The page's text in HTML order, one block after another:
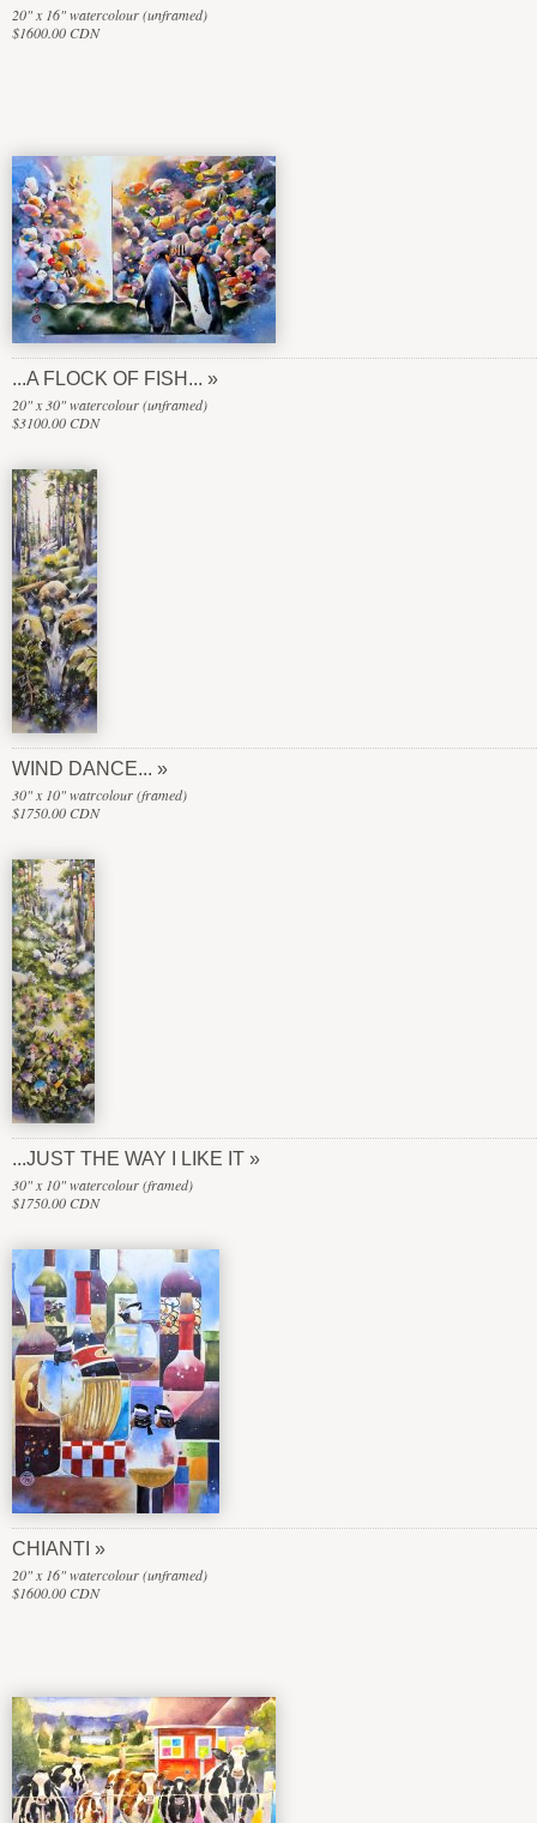
20" x 16" watercolour (unframed)
$1600.00 CDN
...A FLOCK OF FISH...
20" x 30" watercolour (unframed)
$3100.00 CDN
WIND DANCE...
30" x 10" watrcolour (framed)
$1750.00 CDN
...JUST THE WAY I LIKE IT
30" x 10" watercolour (framed)
$1750.00 CDN
CHIANTI
20" x 16" watercolour (unframed)
$1600.00 CDN